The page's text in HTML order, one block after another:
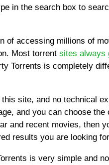
in the search box to
of accessing millions of
Most torrent sites always
Torrents is completely
site, and no technical
and you can choose
and recent movies, then
results you are looking
is very simple and